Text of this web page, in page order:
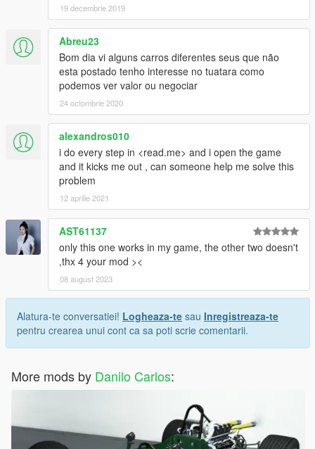
19 decembrie 2019
Abreu23
Bom dia vi alguns carros diferentes seus que não
esta postado tenho interesse no tuatara como
podemos ver valor ou negociar
24 octombrie 2020
alexandros010
i do every step in <read.me> and i open the game
and it kicks me out , can someone help me solve this
problem
12 aprilie 2021
AST61137
only this one works in my game, the other two doesn't
,thx 4 your mod ><
08 august 2023
Alatura-te conversatiei! Logheaza-te sau Inregistreaza-te
pentru crearea unui cont ca sa poti scrie comentarii.
More mods by Danilo Carlos: